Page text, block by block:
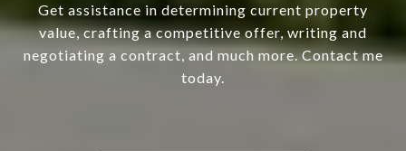
Get assistance in determining current property
value, crafting a competitive offer, writing and
negotiating a contract, and much more. Contact me
today.